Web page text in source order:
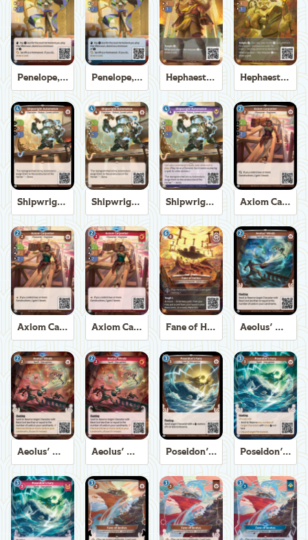
Penelope, Eternal Weaver Penelope, Eternal Weaver Hephaestus, God of the Forge Hephaestus, God of the Forge
Shipwright Automaton Shipwright Automaton Shipwright Automaton Axiom Carpenter
Axiom Carpenter Axiom Carpenter Fane of Helios Aeolus' Winds
Aeolus' Winds Aeolus' Winds Poseidon's Fury Poseidon's Fury